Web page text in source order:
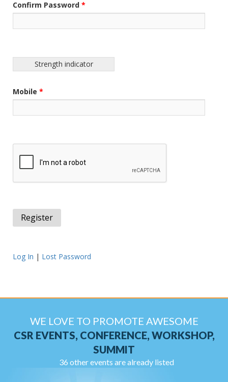
Confirm Password *
Strength indicator
Mobile *
Log In | Lost Password
WE LOVE TO PROMOTE AWESOME
CSR EVENTS, CONFERENCE, WORKSHOP,
SUMMIT
36 other events are already listed